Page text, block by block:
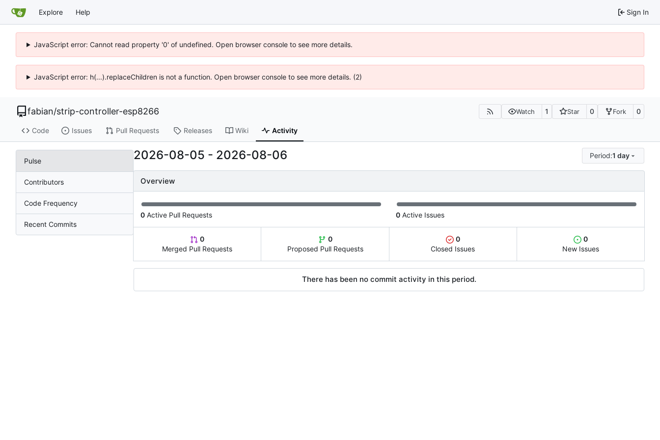
Explore Help Sign In
JavaScript error: Cannot read property '0' of undefined. Open browser console to see more details.
JavaScript error: h(...).replaceChildren is not a function. Open browser console to see more details. (2)
fabian/strip-controller-esp8266 Watch 1 Star 0 Fork 0
Code Issues Pull Requests Releases Wiki Activity
Pulse
Contributors
Code Frequency
Recent Commits
2026-08-05 - 2026-08-06 Period:1 day
Overview
0 Active Pull Requests 0 Active Issues
0
Merged Pull Requests
0
Proposed Pull Requests
0
Closed Issues
0
New Issues
There has been no commit activity in this period.